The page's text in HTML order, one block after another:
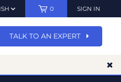
0 SIGN IN
TALK TO AN EXPERT